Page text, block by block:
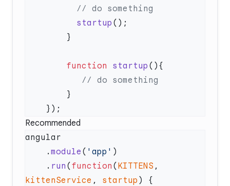
          startup
        function
startup
Recommended
    .
module ( 'app'
    .
run ( function ( KITTENS
kittenService , startup